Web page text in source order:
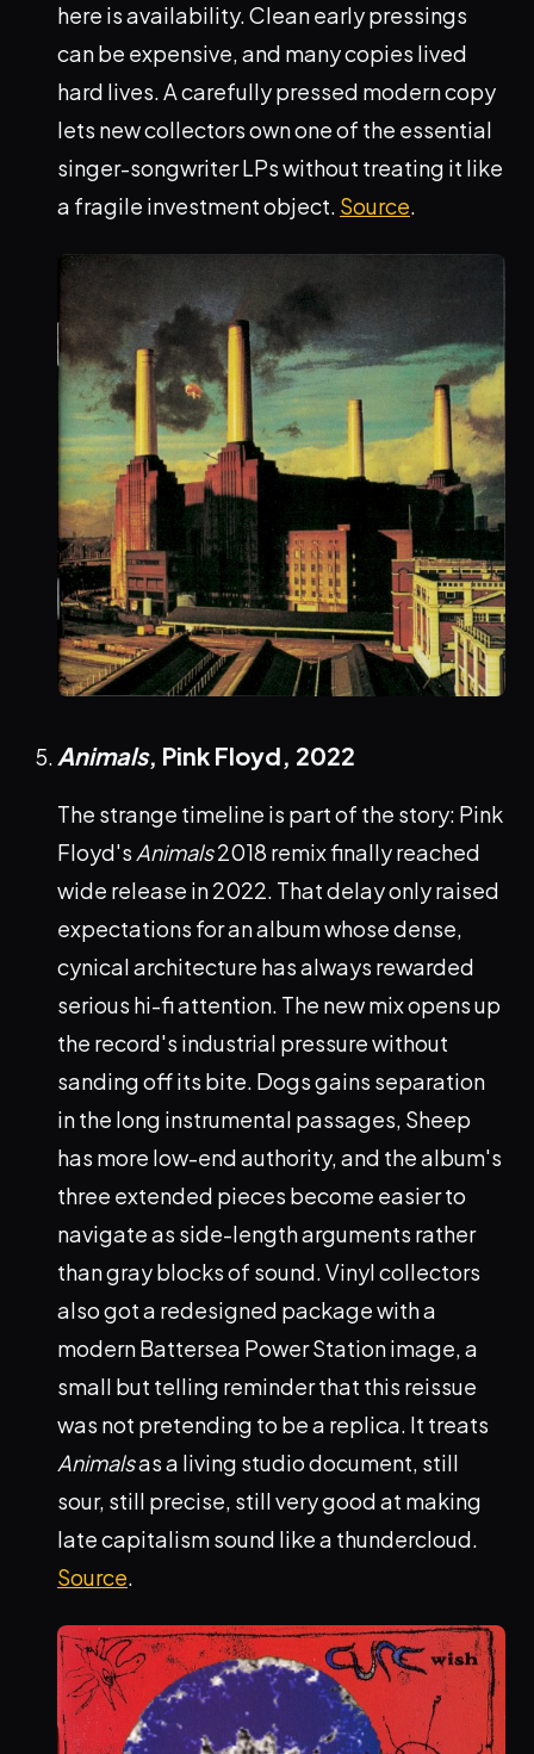
here is availability. Clean early pressings
can be expensive, and many copies lived
hard lives. A carefully pressed modern copy
lets new collectors own one of the essential
singer-songwriter LPs without treating it like
a fragile investment object. Source.
Animals, Pink Floyd, 2022
The strange timeline is part of the story: Pink
Floyd's Animals2018 remix finally reached
wide release in 2022. That delay only raised
expectations for an album whose dense,
cynical architecture has always rewarded
serious hi-fi attention. The new mix opens up
the record's industrial pressure without
sanding off its bite. Dogs gains separation
in the long instrumental passages, Sheep
has more low-end authority, and the album's
three extended pieces become easier to
navigate as side-length arguments rather
than gray blocks of sound. Vinyl collectors
also got a redesigned package with a
modern Battersea Power Station image, a
small but telling reminder that this reissue
was not pretending to be a replica. It treats
Animalsas a living studio document, still
sour, still precise, still very good at making
late capitalism sound like a thundercloud.
Source.